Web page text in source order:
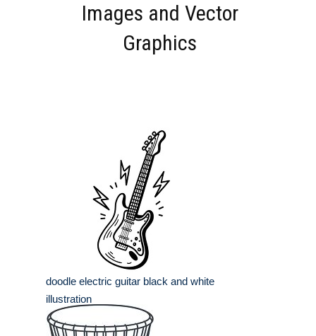
Images and Vector
Graphics
doodle electric guitar black and white
illustration